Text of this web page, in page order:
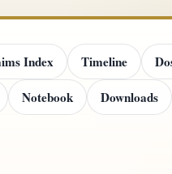
Index Timeline
Notebook Downloads